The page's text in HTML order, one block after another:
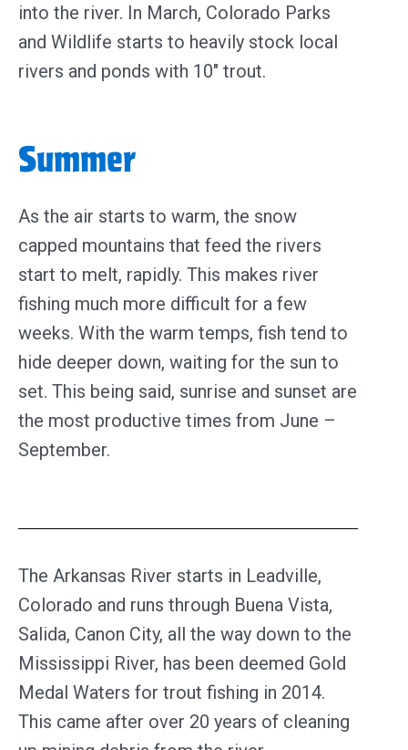
into the river. In March, Colorado Parks
and Wildlife starts to heavily stock local
rivers and ponds with 10″ trout.
Summer
As the air starts to warm, the snow
capped mountains that feed the rivers
start to melt, rapidly. This makes river
fishing much more difficult for a few
weeks. With the warm temps, fish tend to
hide deeper down, waiting for the sun to
set. This being said, sunrise and sunset are
the most productive times from June –
September.
The Arkansas River starts in Leadville,
Colorado and runs through Buena Vista,
Salida, Canon City, all the way down to the
Mississippi River, has been deemed Gold
Medal Waters for trout fishing in 2014.
This came after over 20 years of cleaning